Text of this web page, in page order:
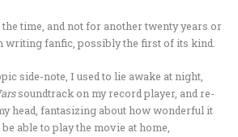
the time, and not for another twenty years or
writing fanfic, possibly the first of its kind.
side-note, I used to lie awake at night,
soundtrack on my record player, and re-
head, fantasizing about how wonderful it
able to play the movie at home,